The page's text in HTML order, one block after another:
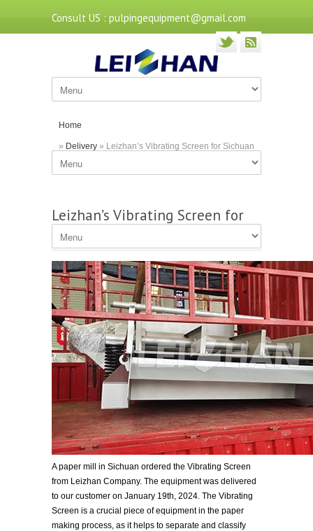
Consult US : pulpingequipment@gmail.com
Home
» Delivery » Leizhan’s Vibrating Screen for Sichuan
Customer
Leizhan’s Vibrating Screen for
Sichuan Customer
A paper mill in Sichuan ordered the Vibrating Screen
from Leizhan Company. The equipment was delivered
to our customer on January 19th, 2024. The Vibrating
Screen is a crucial piece of equipment in the paper
making process, as it helps to separate and classify